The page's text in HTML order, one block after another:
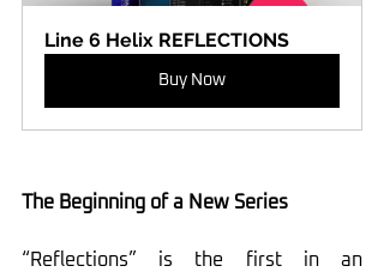
Line 6 Helix REFLECTIONS
Buy Now
The Beginning of a New Series
“Reflections” is the first in an